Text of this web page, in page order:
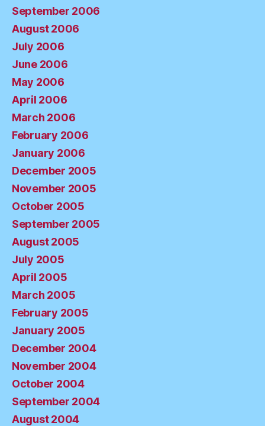
September 2006
August 2006
July 2006
June 2006
May 2006
April 2006
March 2006
February 2006
January 2006
December 2005
November 2005
October 2005
September 2005
August 2005
July 2005
April 2005
March 2005
February 2005
January 2005
December 2004
November 2004
October 2004
September 2004
August 2004